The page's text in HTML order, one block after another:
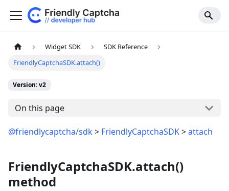
Widget SDK
SDK Reference
FriendlyCaptchaSDK.attach()
Version: v2
On this page
@friendlycaptcha/sdk> FriendlyCaptchaSDK>attach
FriendlyCaptchaSDK.attach()
method